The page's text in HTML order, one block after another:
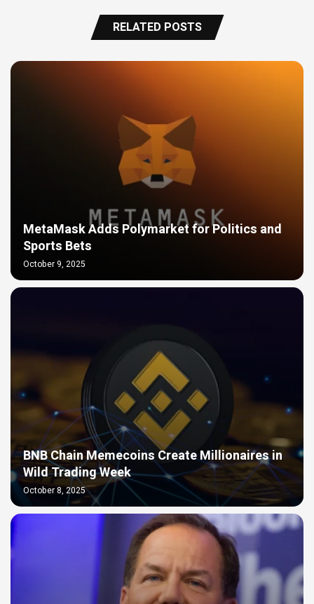
RELATED POSTS
MetaMask Adds Polymarket for Politics and
Sports Bets
October 9, 2025
BNB Chain Memecoins Create Millionaires in
Wild Trading Week
October 8, 2025